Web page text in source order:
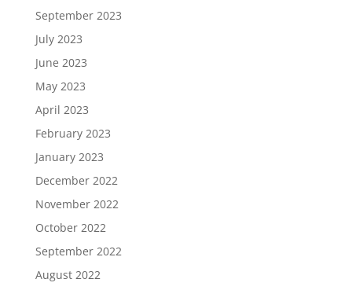
September 2023
July 2023
June 2023
May 2023
April 2023
February 2023
January 2023
December 2022
November 2022
October 2022
September 2022
August 2022